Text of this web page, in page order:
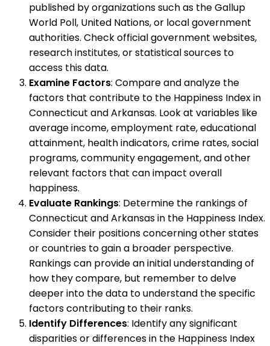
published by organizations such as the Gallup
World Poll, United Nations, or local government
authorities. Check official government websites,
research institutes, or statistical sources to
access this data.
Examine Factors: Compare and analyze the
factors that contribute to the Happiness Index in
Connecticut and Arkansas. Look at variables like
average income, employment rate, educational
attainment, health indicators, crime rates, social
programs, community engagement, and other
relevant factors that can impact overall
happiness.
Evaluate Rankings: Determine the rankings of
Connecticut and Arkansas in the Happiness Index.
Consider their positions concerning other states
or countries to gain a broader perspective.
Rankings can provide an initial understanding of
how they compare, but remember to delve
deeper into the data to understand the specific
factors contributing to their ranks.
Identify Differences: Identify any significant
disparities or differences in the Happiness Index